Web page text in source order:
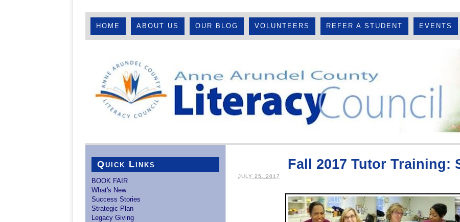
HOME ABOUT US OUR BLOG VOLUNTEERS REFER A STUDENT EVENTS
Fall 2017 Tutor Training:
JULY 25, 2017
Quick Links
BOOK FAIR
What's New
Success Stories
Strategic Plan
Legacy Giving